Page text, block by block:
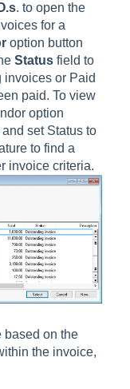
. to open the
for a
option button
Status field to
invoices or Paid
paid. To view
option
set Status to
to find a
invoice criteria.
based on the
the invoice,